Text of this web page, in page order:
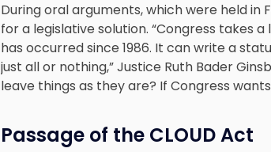
During oral arguments, which were held in
for a legislative solution. “Congress takes
has occurred since 1986. It can write a
just all or nothing,” Justice Ruth Bader
leave things as they are? If Congress
Passage of the CLOUD Act